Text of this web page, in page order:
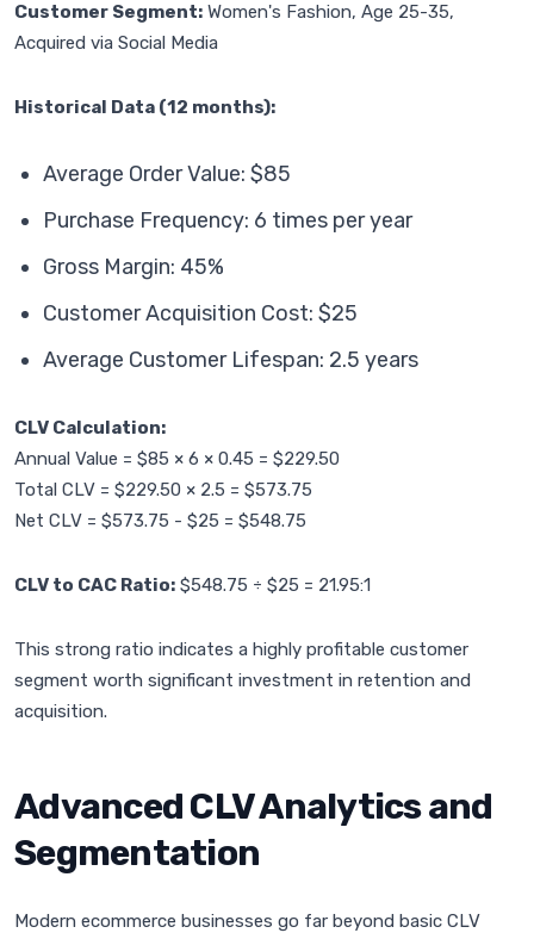
Customer Segment: Women's Fashion, Age 25-35,
Acquired via Social Media
Historical Data (12 months):
Average Order Value: $85
Purchase Frequency: 6 times per year
Gross Margin: 45%
Customer Acquisition Cost: $25
Average Customer Lifespan: 2.5 years
CLV Calculation:
Annual Value = $85 × 6 × 0.45 = $229.50
Total CLV = $229.50 × 2.5 = $573.75
Net CLV = $573.75 - $25 = $548.75
CLV to CAC Ratio: $548.75 ÷ $25 = 21.95:1
This strong ratio indicates a highly profitable customer
segment worth significant investment in retention and
acquisition.
Advanced CLV Analytics and
Segmentation
Modern ecommerce businesses go far beyond basic CLV